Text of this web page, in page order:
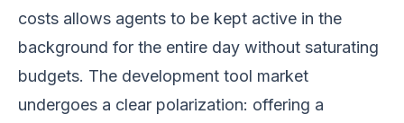
costs allows agents to be kept active in the
background for the entire day without saturating
budgets. The development tool market
undergoes a clear polarization: offering a